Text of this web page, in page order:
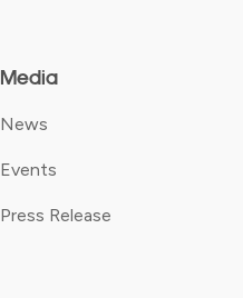
Media
News
Events
Press Release